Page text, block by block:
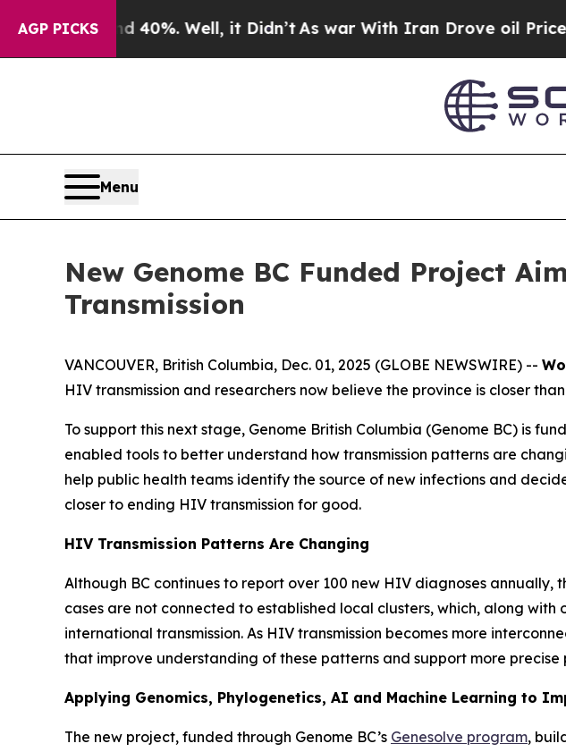
AGP PICKS40%. Well, it Didn’t As war With Iran Drove oil Prices
Menu
New Genome BC Funded Project
Transmission
VANCOUVER, British Columbia, Dec. 01, 2025 (GLOBE NEWSWIRE) --
HIV transmission and researchers now believe the province is closer
To support this next stage, Genome British Columbia (Genome BC) is
enabled tools to better understand how transmission patterns are
help public health teams identify the source of new infections and
closer to ending HIV transmission for good.
HIV Transmission Patterns Are Changing
Although BC continues to report over 100 new HIV diagnoses
cases are not connected to established local clusters, which, along
international transmission. As HIV transmission becomes more
that improve understanding of these patterns and support more precise
Applying Genomics, Phylogenetics, AI and Machine Learning to
The new project, funded through Genome BC’s Genesolve program,